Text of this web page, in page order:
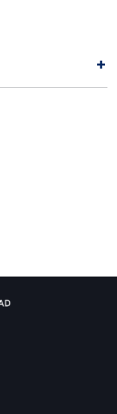
examples
also presented
+